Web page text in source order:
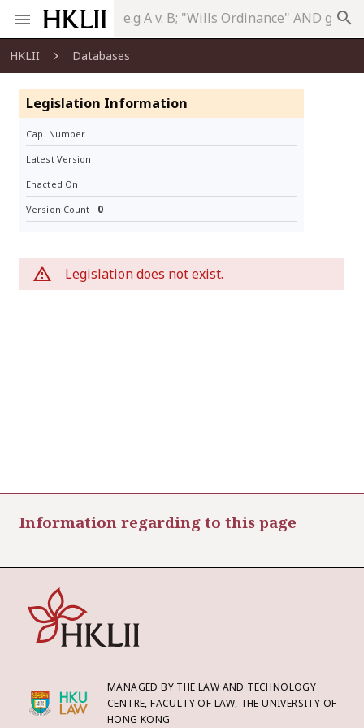
search
HKLII Databases
Legislation Information
Cap. Number
Latest Version
Enacted On
Version Count 0
Legislation does not exist.
Information regarding to this page
MANAGED BY THE LAW AND TECHNOLOGY
CENTRE, FACULTY OF LAW, THE UNIVERSITY OF
HONG KONG